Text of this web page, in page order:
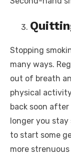
Stopping
many ways.
out of breath
physical
back soon
longer you stay
to start some
more